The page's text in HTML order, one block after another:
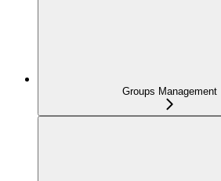
Groups Management